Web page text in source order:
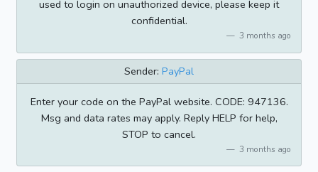
used to login on unauthorized device, please keep it
confidential.
3 months ago
Sender: PayPal
Enter your code on the PayPal website. CODE: 947136.
Msg and data rates may apply. Reply HELP for help,
STOP to cancel.
3 months ago